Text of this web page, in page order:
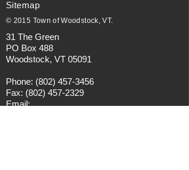
Sitemap
© 2015 Town of Woodstock, VT.
31 The Green
PO Box 488
Woodstock, VT 05091
Phone: (802) 457-3456
Fax: (802) 457-2329
Email: